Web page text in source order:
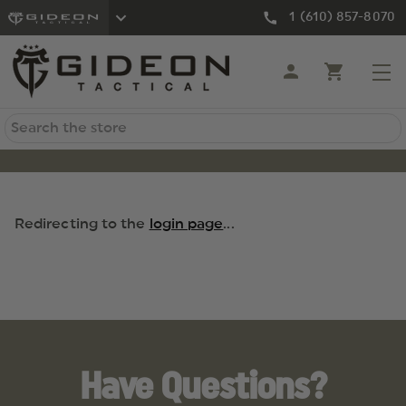
1 (610) 857-8070
Search
Redirecting to the login page...
Have Questions?